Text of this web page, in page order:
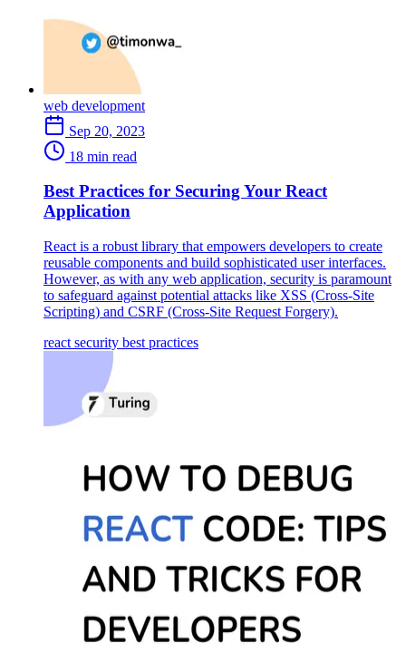
web development
Sep 20, 2023
18 min read
Best Practices for Securing Your React
Application
React is a robust library that empowers developers to create
reusable components and build sophisticated user interfaces.
However, as with any web application, security is paramount
to safeguard against potential attacks like XSS (Cross-Site
Scripting) and CSRF (Cross-Site Request Forgery).
react security best practices